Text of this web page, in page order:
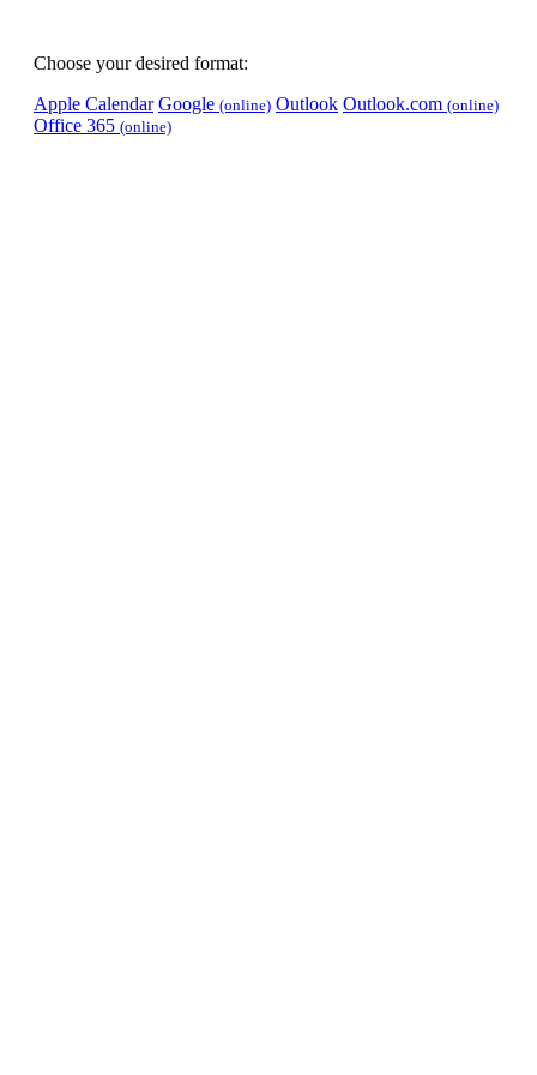
Choose your desired format:
Apple Calendar Google (online) Outlook Outlook.com (online)
Office 365 (online)